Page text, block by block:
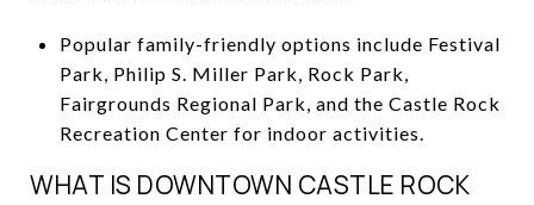
Popular family-friendly options include Festival
Park, Philip S. Miller Park, Rock Park,
Fairgrounds Regional Park, and the Castle Rock
Recreation Center for indoor activities.
WHAT IS DOWNTOWN CASTLE ROCK